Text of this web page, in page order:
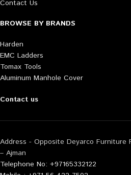
Contact Us
BROWSE BY BRANDS
Harden
EMC Ladders
Tomax Tools
Aluminum Manhole Cover
Contact us
Address - Opposite Deyarco Furniture
– Ajman
Telephone No: +97165332122